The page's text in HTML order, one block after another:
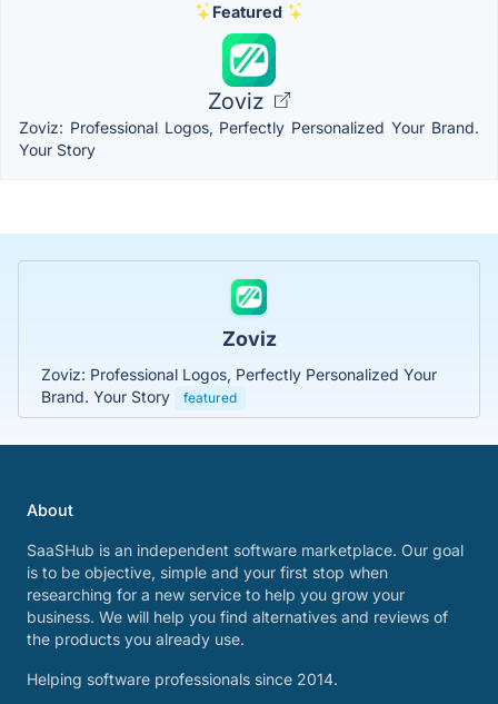
Featured
Zoviz
Zoviz: Professional Logos, Perfectly Personalized Your Brand.
Your Story
Zoviz
Zoviz: Professional Logos, Perfectly Personalized Your
Brand. Your Story
featured
About
SaaSHub is an independent software marketplace. Our goal
is to be objective, simple and your first stop when
researching for a new service to help you grow your
business. We will help you find alternatives and reviews of
the products you already use.
Helping software professionals since 2014.